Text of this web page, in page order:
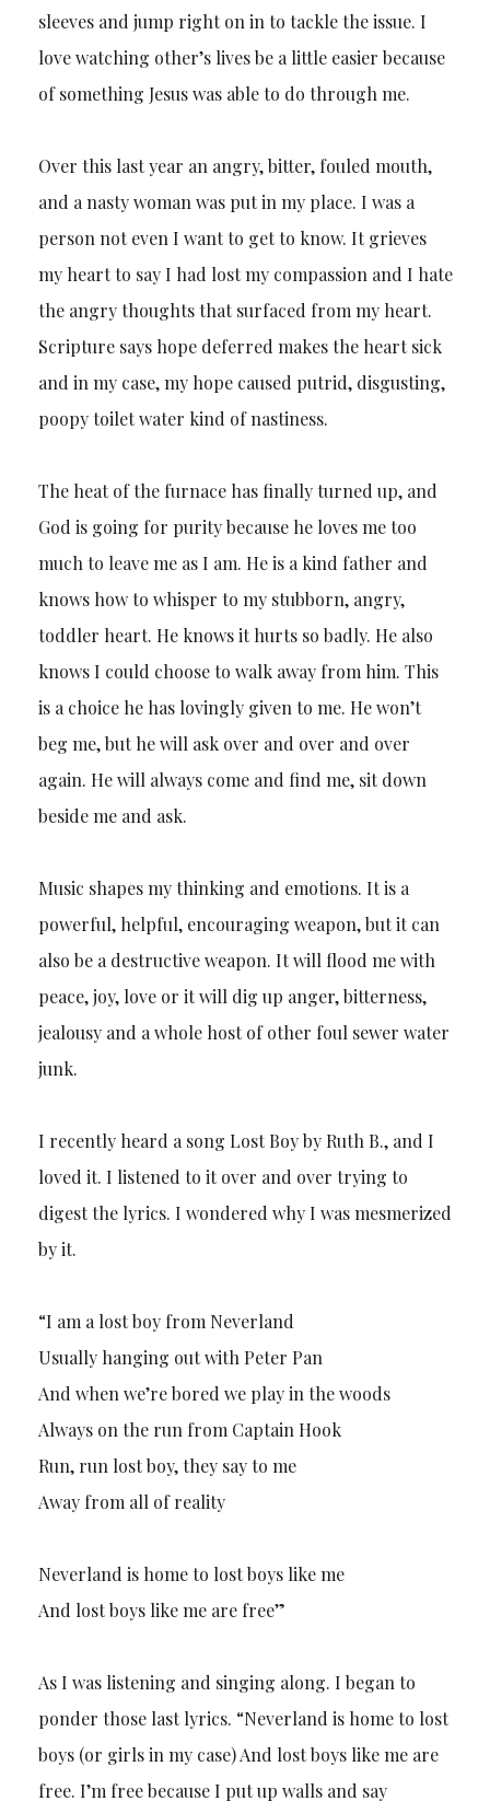
sleeves and jump right on in to tackle the issue. I
love watching other’s lives be a little easier because
of something Jesus was able to do through me.
Over this last year an angry, bitter, fouled mouth,
and a nasty woman was put in my place. I was a
person not even I want to get to know. It grieves
my heart to say I had lost my compassion and I hate
the angry thoughts that surfaced from my heart.
Scripture says hope deferred makes the heart sick
and in my case, my hope caused putrid, disgusting,
poopy toilet water kind of nastiness.
The heat of the furnace has finally turned up, and
God is going for purity because he loves me too
much to leave me as I am. He is a kind father and
knows how to whisper to my stubborn, angry,
toddler heart. He knows it hurts so badly. He also
knows I could choose to walk away from him. This
is a choice he has lovingly given to me. He won’t
beg me, but he will ask over and over and over
again. He will always come and find me, sit down
beside me and ask.
Music shapes my thinking and emotions. It is a
powerful, helpful, encouraging weapon, but it can
also be a destructive weapon. It will flood me with
peace, joy, love or it will dig up anger, bitterness,
jealousy and a whole host of other foul sewer water
junk.
I recently heard a song Lost Boy by Ruth B., and I
loved it. I listened to it over and over trying to
digest the lyrics. I wondered why I was mesmerized
by it.
“I am a lost boy from Neverland
Usually hanging out with Peter Pan
And when we’re bored we play in the woods
Always on the run from Captain Hook
Run, run lost boy, they say to me
Away from all of reality
Neverland is home to lost boys like me
And lost boys like me are free”
As I was listening and singing along. I began to
ponder those last lyrics. “Neverland is home to lost
boys (or girls in my case) And lost boys like me are
free. I’m free because I put up walls and say